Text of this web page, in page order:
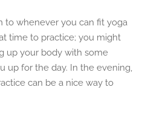
to whenever you can fit yoga
time to practice; you might
up your body with some
up for the day. In the evening,
can be a nice way to